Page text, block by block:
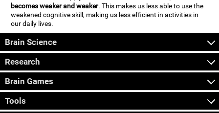
becomes weaker and weaker. This makes us less able to use the
weakened cognitive skill, making us less efficient in activities in
our daily lives.
Brain Science
Research
Brain Games
Tools